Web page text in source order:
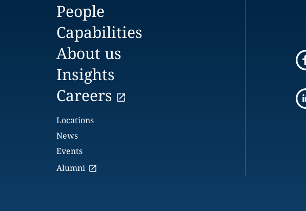
People
Capabilities
About us
Insights
Careers
Locations
News
Events
Alumni